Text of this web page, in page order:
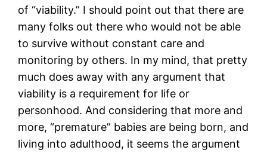
of “viability.” I should point out that there are
many folks out there who would not be able
to survive without constant care and
monitoring by others. In my mind, that pretty
much does away with any argument that
viability is a requirement for life or
personhood. And considering that more and
more, “premature” babies are being born, and
living into adulthood, it seems the argument